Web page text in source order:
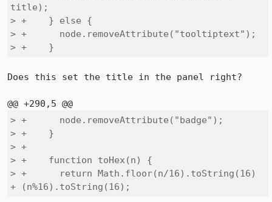
title);
> +    } else {
> +      node.removeAttribute("tooltiptext");
> +    }
Does this set the title in the panel right?
> +      node.removeAttribute("badge");
> +    }
> +
> +    function toHex(n) {
> +      return Math.floor(n/16).toString(16)
+ (n%16).toString(16);